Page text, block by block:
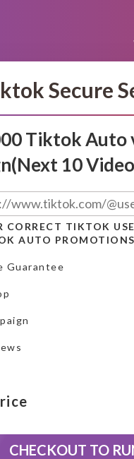
Secure
Tiktok Auto
10
CORRECT TIKTOK
AUTO PROMOTIONS
Guarantee
CHECKOUT TO